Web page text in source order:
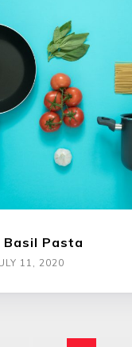
Basil Pasta
11, 2020